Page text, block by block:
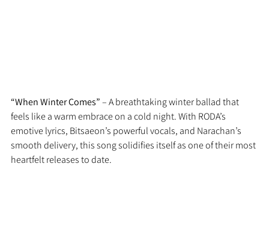
“When Winter Comes” – A breathtaking winter ballad that
feels like a warm embrace on a cold night. With RODA’s
emotive lyrics, Bitsaeon’s powerful vocals, and Narachan’s
smooth delivery, this song solidifies itself as one of their most
heartfelt releases to date.